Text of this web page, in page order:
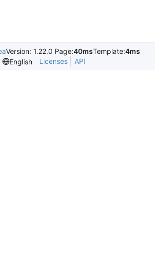
Version: 1.22.0 Page:40msTemplate:4ms
English
Licenses API